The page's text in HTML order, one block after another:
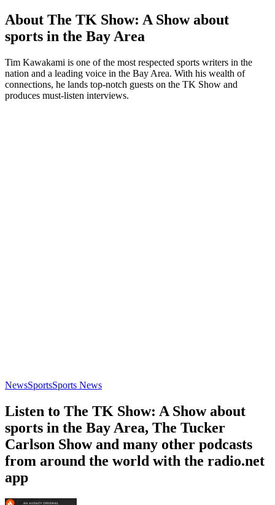
About The TK Show: A Show about
sports in the Bay Area
Tim Kawakami is one of the most respected sports writers in the
nation and a leading voice in the Bay Area. With his wealth of
connections, he lands top-notch guests on the TK Show and
produces must-listen interviews.
NewsSportsSports News
Listen to The TK Show: A Show about
sports in the Bay Area, The Tucker
Carlson Show and many other podcasts
from around the world with the radio.net
app